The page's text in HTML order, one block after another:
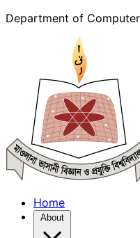
Department of
Home